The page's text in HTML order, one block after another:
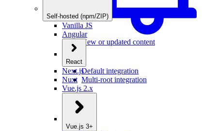
New or updated content
Self-hosted (npm/ZIP)
Vanilla JS
Angular
React
Default integration
Multi-root integration
Next.js
Nuxt
Vue.js 2.x
Vue.js 3+